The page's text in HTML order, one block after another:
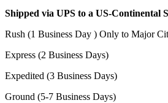
Shipped via UPS to a US-Continental
Rush (1 Business Day ) Only to Major
Express (2 Business Days)
Expedited (3 Business Days)
Ground (5-7 Business Days)